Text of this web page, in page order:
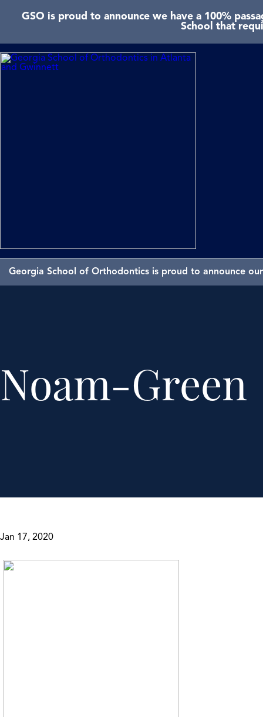
GSO is proud to announce we have a 100%
School that
Georgia School of Orthodontics is proud to announce
Noam-Green
Jan 17, 2020